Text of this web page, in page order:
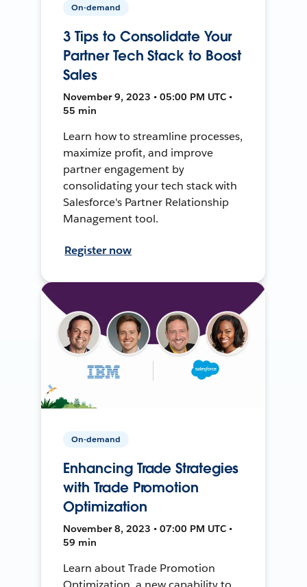
On-demand
3 Tips to Consolidate Your
Partner Tech Stack to Boost
Sales
November 9, 2023 • 05:00 PM UTC •
55 min
Learn how to streamline processes,
maximize profit, and improve
partner engagement by
consolidating your tech stack with
Salesforce's Partner Relationship
Management tool.
Register now
On-demand
Enhancing Trade Strategies
with Trade Promotion
Optimization
November 8, 2023 • 07:00 PM UTC •
59 min
Learn about Trade Promotion